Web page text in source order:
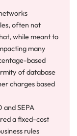
often not
while meant to
many
based
of database
charges based
SEPA
a fixed-cost
rules